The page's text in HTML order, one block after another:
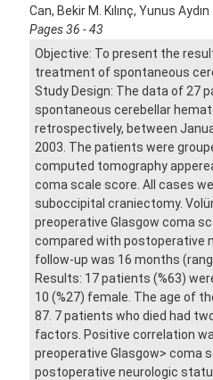
Can, Bekir M. Kılınç, Yunus Aydın
Pages 36 - 43
Objective: To present the
treatment of spontaneous
Study Design: The data of 27
spontaneous cerebellar
retrospectively, between
2003. The patients were
computed tomography
coma scale score. All cases
suboccipital craniectomy.
preoperative Glasgow coma
compared with postoperative
follow-up was 16 months
Results: 17 patients (%63)
10 (%27) female. The age of
87. 7 patients who died had
factors. Positive correlation
preoperative Glasgow> coma
postoperative neurologic